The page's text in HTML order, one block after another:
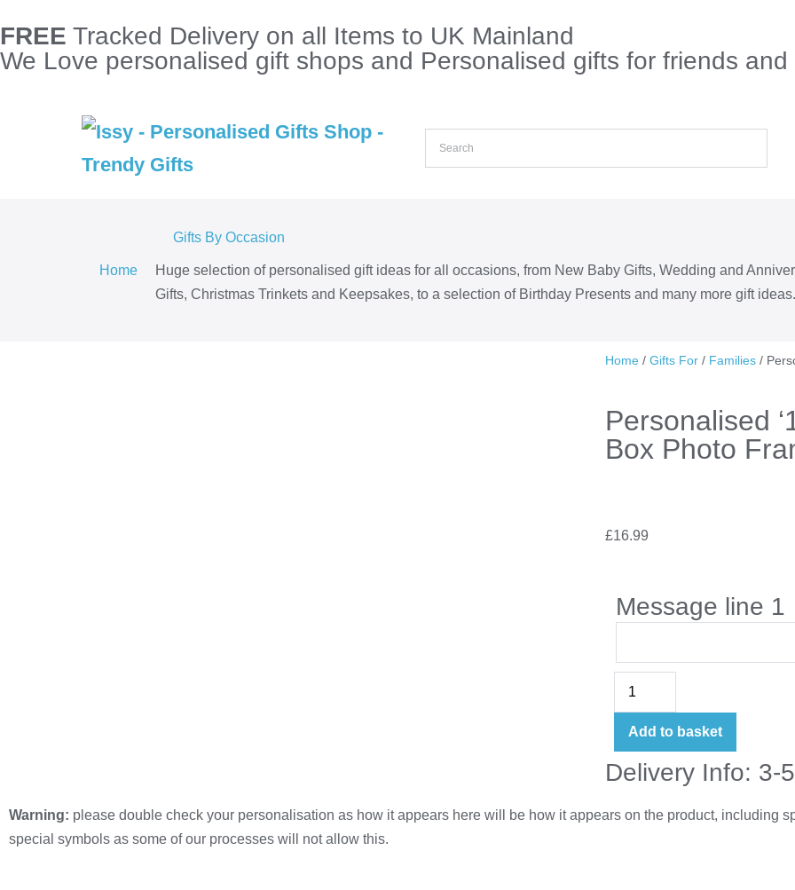
FREE Tracked Delivery on all Items to UK Mainland
We Love personalised gift shops and Personalised gifts for friends
Home
Gifts By Occasion
Huge selection of personalised gift ideas for all occasions, from New Baby Gifts, Wedding and
Gifts, Christmas Trinkets and Keepsakes, to a selection of Birthday Presents and many more gift ideas.
Home / Gifts For / Families /
Personalised
Box Photo
£16.99
Message line 1
Add to basket
Delivery Info: 3-
Warning: please double check your personalisation as how it appears here will be how it appears on the product, including
special symbols as some of our processes will not allow this.